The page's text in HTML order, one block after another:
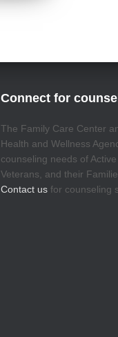
Connect for
The Family Care Center
Health and Wellness
counseling needs of
Veterans, and their
Contact us for counseling